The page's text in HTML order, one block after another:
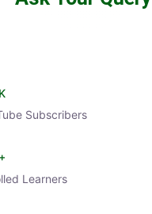
Subscribers
Learners